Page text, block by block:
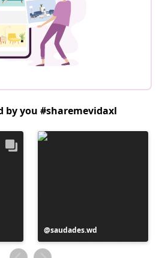
by you #sharemevidaxl
Post
published
by
saudades.wd